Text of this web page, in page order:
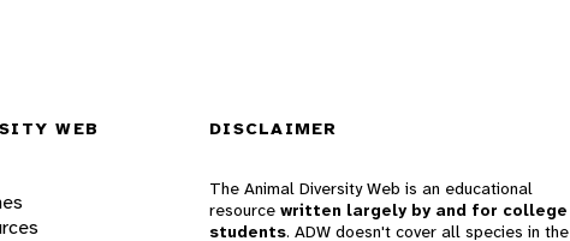
WEB DISCLAIMER
The Animal Diversity Web is an educational
resource written largely by and for college
students. ADW doesn't cover all species in the